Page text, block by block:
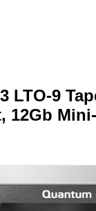
LTO-9
12Gb